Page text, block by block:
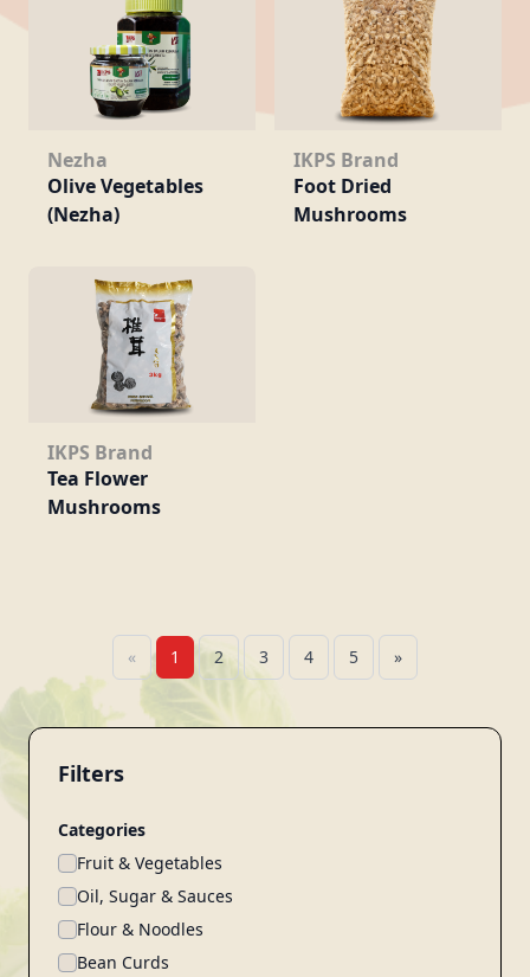
Nezha
Olive Vegetables
(Nezha)
IKPS Brand
Foot Dried
Mushrooms
IKPS Brand
Tea Flower
Mushrooms
« 1 2 3 4 5 »
Filters
Categories
Fruit & Vegetables
Oil, Sugar & Sauces
Flour & Noodles
Bean Curds